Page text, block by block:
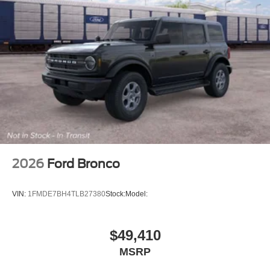
2026 Ford Bronco
VIN: 1FMDE7BH4TLB27380Stock:Model:
$49,410
MSRP